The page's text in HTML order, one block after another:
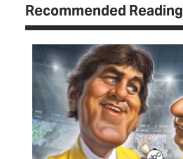
Recommended Reading